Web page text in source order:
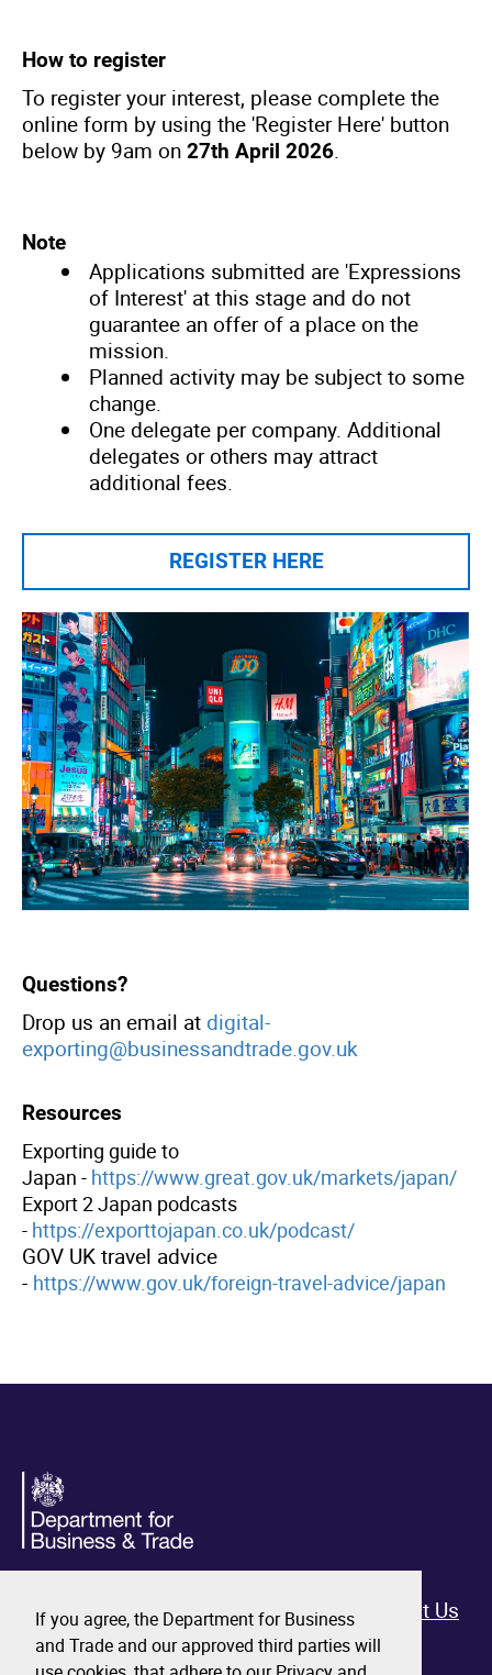
If you agree, the Department for Business
and Trade and our approved third parties will
How to register
To register your interest, please complete the
online form by using the 'Register Here' button
below by 9am on 27th April 2026.
Note
Applications submitted are 'Expressions
of Interest' at this stage and do not
guarantee an offer of a place on the
mission.
Planned activity may be subject to some
change.
One delegate per company. Additional
delegates or others may attract
additional fees.
REGISTER HERE
Questions?
Drop us an email at digital-
exporting@businessandtrade.gov.uk
Resources
Exporting guide to
Japan - https://www.great.gov.uk/markets/japan/
Export 2 Japan podcasts
- https://exporttojapan.co.uk/podcast/
GOV UK travel advice
- https://www.gov.uk/foreign-travel-advice/japan
Home All Events Contact Us